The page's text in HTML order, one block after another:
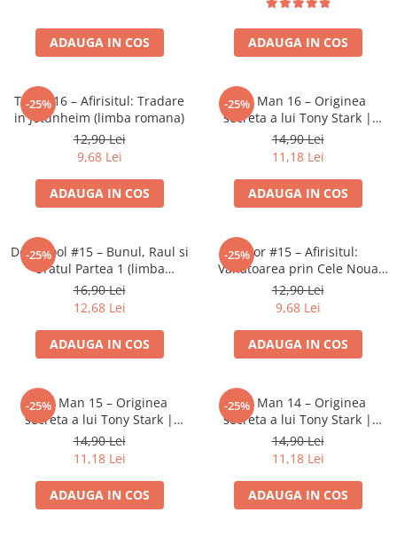
Minecraft
Dragon Ball
Lord of The Rings
Sailor Moon
Harry Potter
Stranger Things
KPop Demon Hunters
Retro Arcade – Jocuri, Console si
Accesorii Clasice
Book Nooks
Hello Kitty - Produse Oficiale
ADAUGA IN COS ADAUGA IN COS
-25%
Thor #16 – Afirisitul: Tradare
in Jotunheim (limba romana)
12,90 Lei
9,68 Lei
ADAUGA IN COS
-25%
Iron Man 16 – Originea
secreta a lui Tony Stark |
Banda desenata Marvel (RO)
14,90 Lei
11,18 Lei
ADAUGA IN COS
-25%
Deadpool #15 – Bunul, Raul si
Uratul Partea 1 (limba
romana)
16,90 Lei
12,68 Lei
ADAUGA IN COS
-25%Thor #15 – Afirisitul:
Vanatoarea prin Cele Noua
Taramuri (limba romana)
12,90 Lei
9,68 Lei
ADAUGA IN COS
-25%
Iron Man 15 – Originea
secreta a lui Tony Stark |
Banda desenata Marvel (RO)
14,90 Lei
11,18 Lei
ADAUGA IN COS
-25%
Iron Man 14 – Originea
secreta a lui Tony Stark |
Banda desenata Marvel (RO)
14,90 Lei
11,18 Lei
ADAUGA IN COS